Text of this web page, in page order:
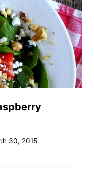
30, 2015